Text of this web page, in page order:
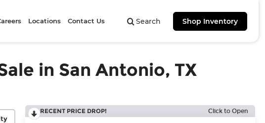
Search Shop Inventory
Locations Contact Us
in San Antonio, TX
RECENT PRICE DROP! Click to Open